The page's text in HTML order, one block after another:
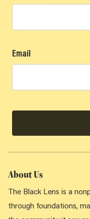
Email
About Us
The Black Lens is a
through foundations,